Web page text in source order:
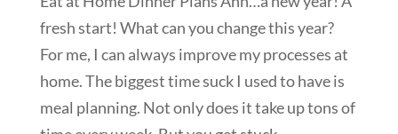
fresh start! What can you change this year?
For me, I can always improve my processes at
home. The biggest time suck I used to have is
meal planning. Not only does it take up tons of